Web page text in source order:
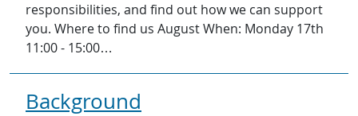
responsibilities, and find out how we can support
you. Where to find us August When: Monday 17th
11:00 - 15:00…
Background